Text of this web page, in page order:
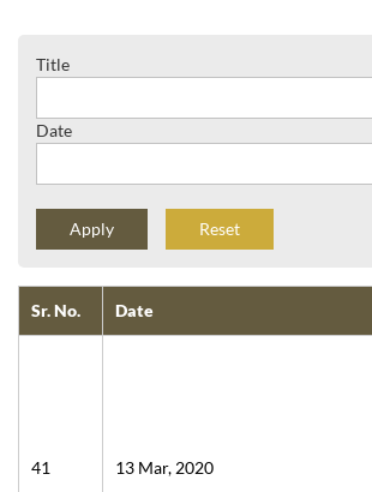
Title
Date
Reset
Sr. No. Date
41 13 Mar, 2020